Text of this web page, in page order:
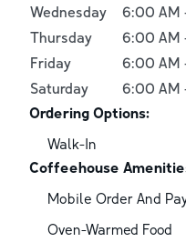
Wednesday
6:00 AM
Thursday
6:00 AM
Friday
6:00 AM
Saturday
6:00 AM
Ordering Options:
Walk-In
Coffeehouse
Mobile Order And
Oven-Warmed Food